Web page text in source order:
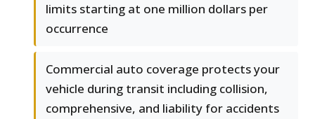
limits starting at one million dollars per
occurrence
Commercial auto coverage protects your
vehicle during transit including collision,
comprehensive, and liability for accidents